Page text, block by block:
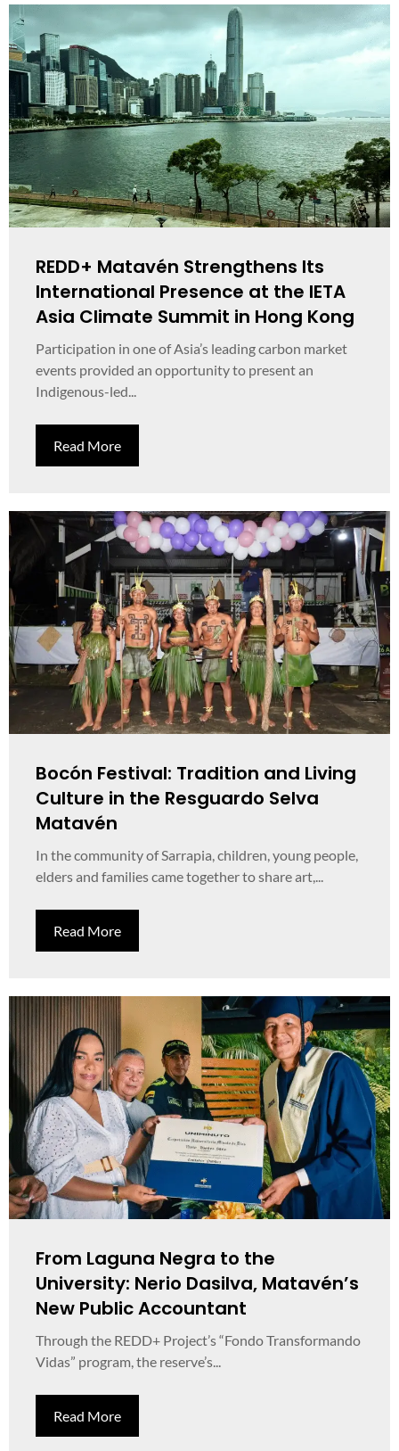
REDD+ Matavén Strengthens Its
International Presence at the IETA
Asia Climate Summit in Hong Kong
Participation in one of Asia’s leading carbon market
events provided an opportunity to present an
Indigenous-led...
Read More
Bocón Festival: Tradition and Living
Culture in the Resguardo Selva
Matavén
In the community of Sarrapia, children, young people,
elders and families came together to share art,...
Read More
From Laguna Negra to the
University: Nerio Dasilva, Matavén’s
New Public Accountant
Through the REDD+ Project’s “Fondo Transformando
Vidas” program, the reserve’s...
Read More